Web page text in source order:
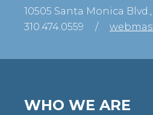
10505 Santa Monica
310.474.0559
/
WHO WE ARE